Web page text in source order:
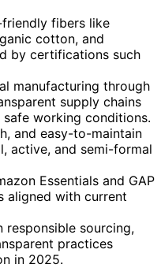
fibers like
cotton, and
by certifications such
manufacturing through
supply chains
working conditions.
and easy-to-maintain
active, and semi-formal
Essentials and GAP
aligned with current
responsible sourcing,
practices
in 2025.